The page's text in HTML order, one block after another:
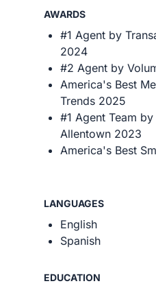
AWARDS
#1 Agent by
2024
#2 Agent by
America's Best
Trends 2025
#1 Agent Team
Allentown 2023
America's Best
LANGUAGES
English
Spanish
EDUCATION